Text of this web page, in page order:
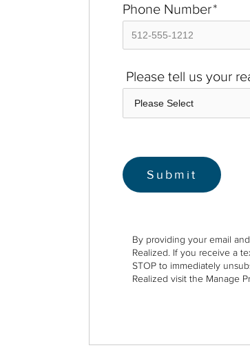
Phone Number*
Please tell us your
By providing your email
Realized. If you receive a
STOP to immediately
Realized visit the Manage